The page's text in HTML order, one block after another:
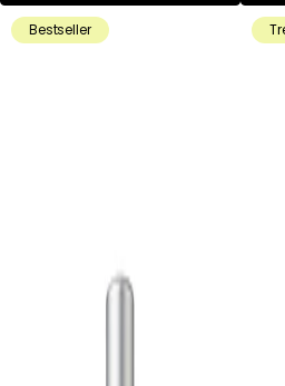
Bestseller